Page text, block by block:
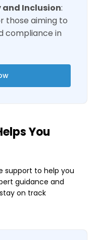
Inclusion:
those aiming to
compliance in
You
support to help you
guidance and
on track